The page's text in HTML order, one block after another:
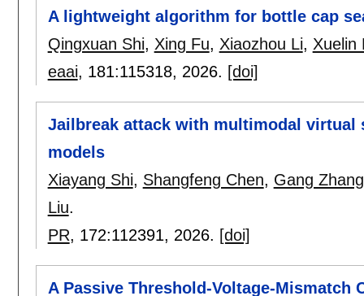
A lightweight algorithm for bottle cap
Qingxuan Shi, Xing Fu, Xiaozhou Li, Xuelin
eaai, 181:115318, 2026. [doi]
Jailbreak attack with multimodal virtual
models
Xiayang Shi, Shangfeng Chen, Gang Zhang
Liu.
PR, 172:112391, 2026. [doi]
A Passive Threshold-Voltage-Mismatch